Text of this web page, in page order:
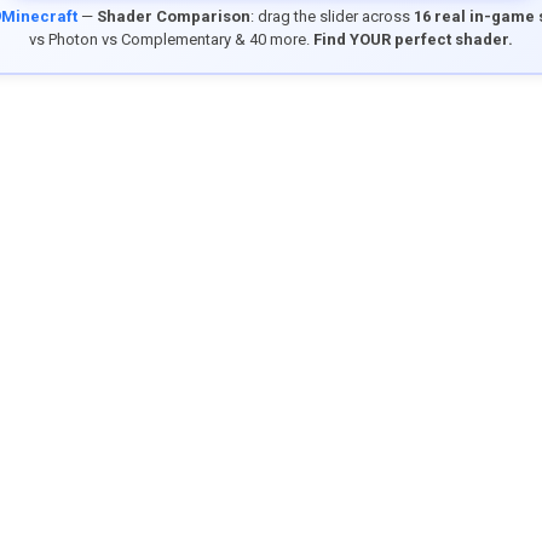
— Shader Comparison: drag the slider across 16 real in-game
vs Photon vs Complementary & 40 more. Find YOUR perfect shader.